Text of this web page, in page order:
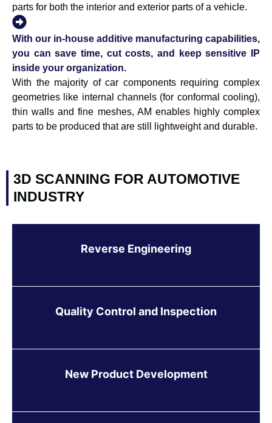
parts for both the interior and exterior parts of a vehicle.
With our in-house additive manufacturing capabilities,
you can save time, cut costs, and keep sensitive IP
inside your organization.
With the majority of car components requiring complex
geometries like internal channels (for conformal cooling),
thin walls and fine meshes, AM enables highly complex
parts to be produced that are still lightweight and durable.
3D SCANNING FOR AUTOMOTIVE
INDUSTRY
Reverse Engineering
Quality Control and Inspection
New Product Development